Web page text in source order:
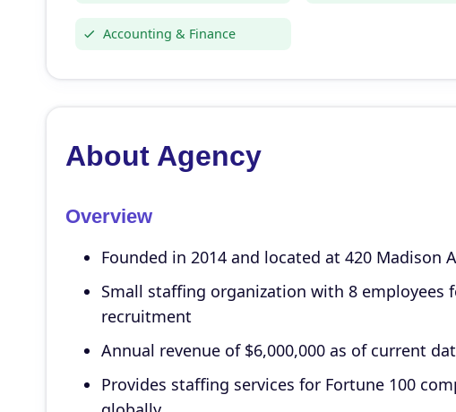
Accounting & Finance
About Agency
Overview
Founded in 2014 and located at 420 Madison
Small staffing organization with 8 employees
recruitment
Annual revenue of $6,000,000 as of current
Provides staffing services for Fortune 100